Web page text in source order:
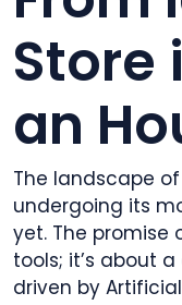
Store
an
The landscape of
undergoing its
yet. The promise
tools; it’s about
driven by